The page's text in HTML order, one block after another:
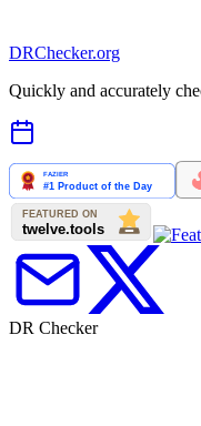
DRChecker.org
Quickly and accurately
DR Checker